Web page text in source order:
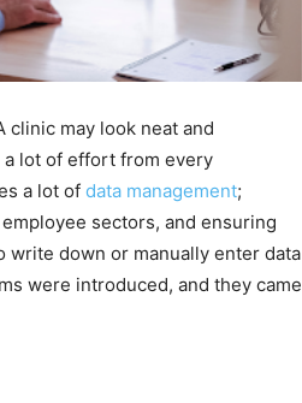
clinic may look neat and
a lot of effort from every
a lot of data management;
sectors, and ensuring
write down or manually enter data
were introduced, and they came